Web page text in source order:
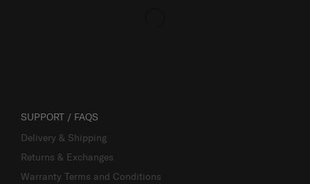
SUPPORT / FAQS
Delivery & Shipping
Returns & Exchanges
Warranty Terms and Conditions